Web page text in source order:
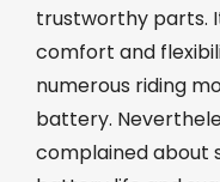
trustworthy parts.
comfort and
numerous riding
battery.
complained about